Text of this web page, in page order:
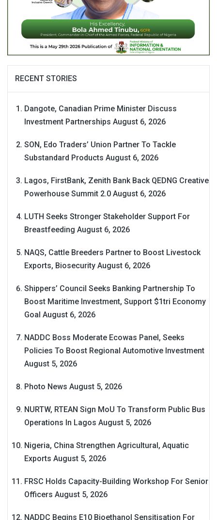
RECENT STORIES
Dangote, Canadian Prime Minister Discuss
Investment Partnerships August 6, 2026
SON, Edo Traders’ Union Partner To Tackle
Substandard Products August 6, 2026
Lagos, FirstBank, Zenith Bank Back QEDNG Creative
Powerhouse Summit 2.0 August 6, 2026
LUTH Seeks Stronger Stakeholder Support For
Breastfeeding August 6, 2026
NAQS, Cattle Breeders Partner to Boost Livestock
Exports, Biosecurity August 6, 2026
Shippers’ Council Seeks Banking Partnership To
Boost Maritime Investment, Support $1tri Economy
Goal August 6, 2026
NADDC Boss Moderate Ecowas Panel, Seeks
Policies To Boost Regional Automotive Investment
August 5, 2026
Photo News August 5, 2026
NURTW, RTEAN Sign MoU To Transform Public Bus
Operations In Lagos August 5, 2026
Nigeria, China Strengthen Agricultural, Aquatic
Exports August 5, 2026
FRSC Holds Capacity-Building Workshop For Senior
Officers August 5, 2026
NADDC Begins E10 Bioethanol Sensitisation For